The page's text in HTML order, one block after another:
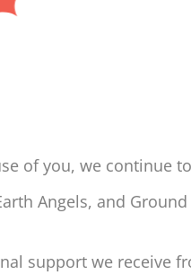
of you, we continue
Angels, and
support we receive